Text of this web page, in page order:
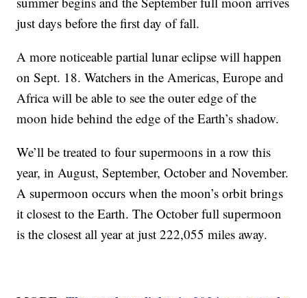
just days before the first day of fall.
A more noticeable partial lunar eclipse will happen
on Sept. 18. Watchers in the Americas, Europe and
Africa will be able to see the outer edge of the
moon hide behind the edge of the Earth’s shadow.
We’ll be treated to four supermoons in a row this
year, in August, September, October and November.
A supermoon occurs when the moon’s orbit brings
it closest to the Earth. The October full supermoon
is the closest all year at just 222,055 miles away.